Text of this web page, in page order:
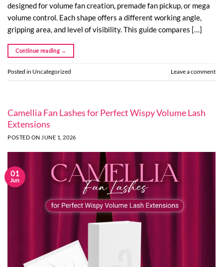
designed for volume fan creation, premade fan pickup, or mega
volume control. Each shape offers a different working angle,
gripping area, and level of visibility. This guide compares […]
Continue reading →
Posted in Uncategorized Leave a comment
Camellia Fan Lashes for Perfect Wispy Volume Lash
Extensions
POSTED ON JUNE 1, 2026
01
Jun